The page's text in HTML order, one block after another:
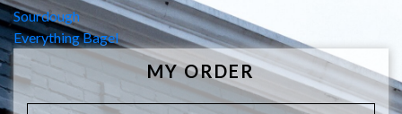
Post
navigation
Sourdough
Everything Bagel
MY ORDER